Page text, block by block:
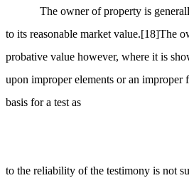
The owner of property is
to its reasonable market value.[18]The
probative value however, where it is
upon improper elements or an improper
basis for a test as
to the reliability of the testimony is not